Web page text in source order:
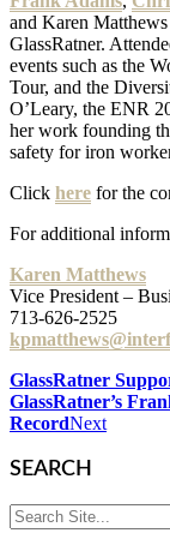
and Karen
GlassRatner.
events such as the
Tour, and the
O’Leary, the ENR
her work founding
safety for iron
Click here for the
For additional
Karen Matthews
Vice President –
713-626-2525
GlassRatner
GlassRatner’s
RecordNext
SEARCH